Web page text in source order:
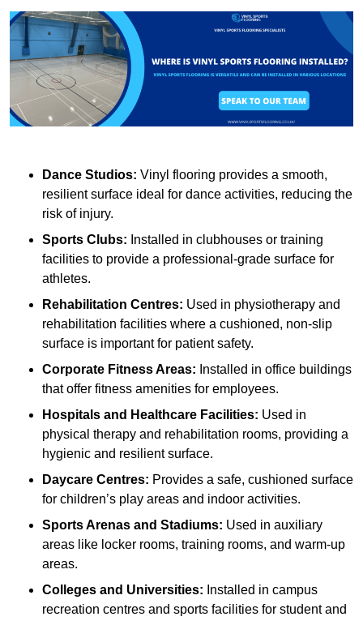
Dance Studios: Vinyl flooring provides a smooth,
resilient surface ideal for dance activities, reducing the
risk of injury.
Sports Clubs: Installed in clubhouses or training
facilities to provide a professional-grade surface for
athletes.
Rehabilitation Centres: Used in physiotherapy and
rehabilitation facilities where a cushioned, non-slip
surface is important for patient safety.
Corporate Fitness Areas: Installed in office buildings
that offer fitness amenities for employees.
Hospitals and Healthcare Facilities: Used in
physical therapy and rehabilitation rooms, providing a
hygienic and resilient surface.
Daycare Centres: Provides a safe, cushioned surface
for children’s play areas and indoor activities.
Sports Arenas and Stadiums: Used in auxiliary
areas like locker rooms, training rooms, and warm-up
areas.
Colleges and Universities: Installed in campus
recreation centres and sports facilities for student and